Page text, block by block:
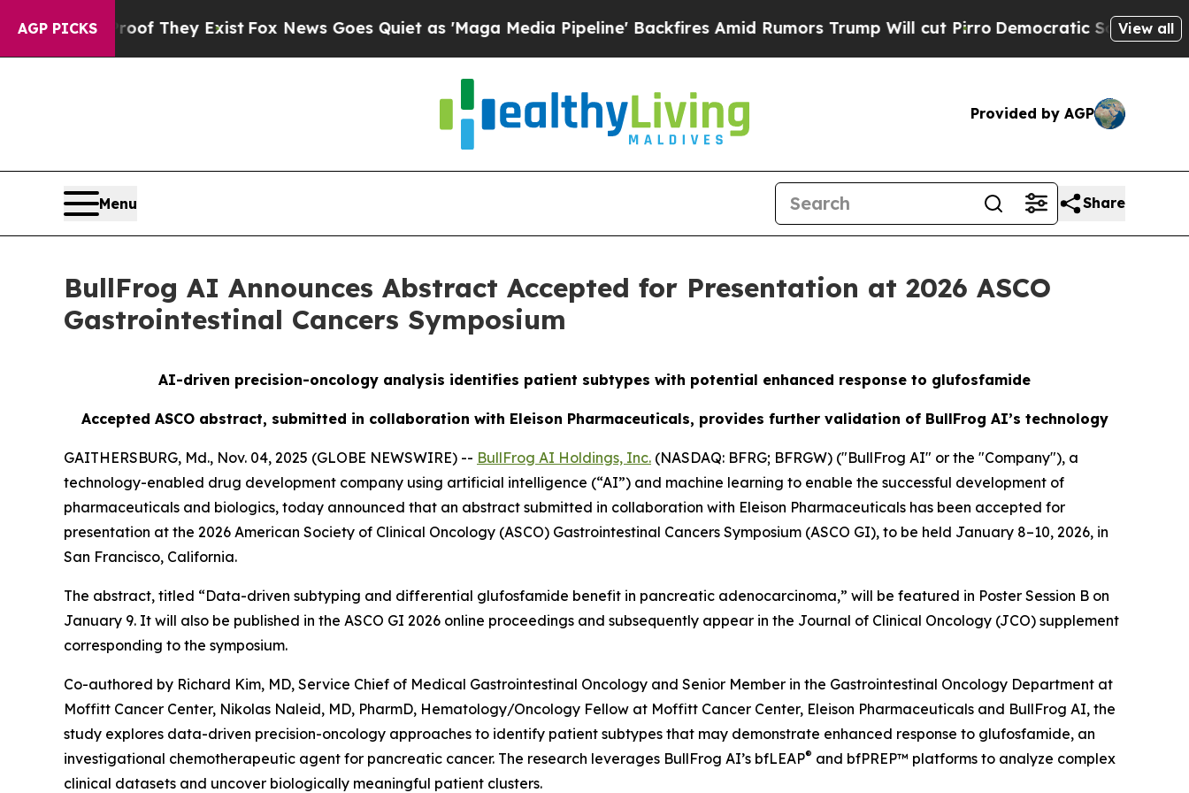
AGP PICKS
no Proof They ExistFox News Goes Quiet as 'Maga Media Pipeline' Backfires Amid Rumors Trump Will cut Pirro Democratic Socialists ofView all
Provided by AGP
Menu Share
BullFrog AI Announces Abstract Accepted for Presentation at 2026 ASCO
Gastrointestinal Cancers Symposium
AI-driven precision-oncology analysis identifies patient subtypes with potential enhanced response to glufosfamide
Accepted ASCO abstract, submitted in collaboration with Eleison Pharmaceuticals, provides further validation of BullFrog AI’s technology
GAITHERSBURG, Md., Nov. 04, 2025 (GLOBE NEWSWIRE) -- BullFrog AI Holdings, Inc. (NASDAQ: BFRG; BFRGW) ("BullFrog AI" or the "Company"), a
technology-enabled drug development company using artificial intelligence (“AI”) and machine learning to enable the successful development of
pharmaceuticals and biologics, today announced that an abstract submitted in collaboration with Eleison Pharmaceuticals has been accepted for
presentation at the 2026 American Society of Clinical Oncology (ASCO) Gastrointestinal Cancers Symposium (ASCO GI), to be held January 8–10, 2026, in
San Francisco, California.
The abstract, titled “Data-driven subtyping and differential glufosfamide benefit in pancreatic adenocarcinoma,” will be featured in Poster Session B on
January 9. It will also be published in the ASCO GI 2026 online proceedings and subsequently appear in the Journal of Clinical Oncology (JCO) supplement
corresponding to the symposium.
Co-authored by Richard Kim, MD, Service Chief of Medical Gastrointestinal Oncology and Senior Member in the Gastrointestinal Oncology Department at
Moffitt Cancer Center, Nikolas Naleid, MD, PharmD, Hematology/Oncology Fellow at Moffitt Cancer Center, Eleison Pharmaceuticals and BullFrog AI, the
study explores data-driven precision-oncology approaches to identify patient subtypes that may demonstrate enhanced response to glufosfamide, an
investigational chemotherapeutic agent for pancreatic cancer. The research leverages BullFrog AI’s bfLEAP® and bfPREP™ platforms to analyze complex
clinical datasets and uncover biologically meaningful patient clusters.